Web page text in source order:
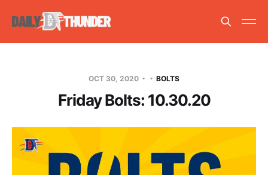
OCT 30, 2020 BOLTS
Friday Bolts: 10.30.20